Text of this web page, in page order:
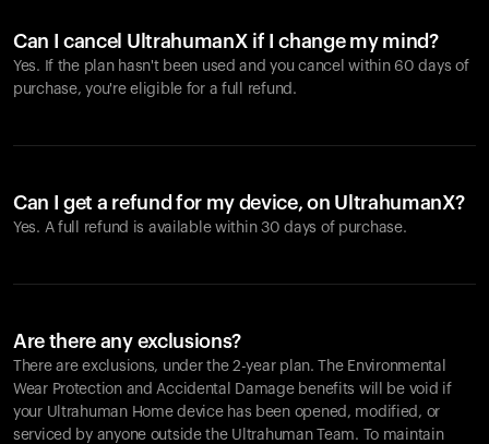
Can I cancel UltrahumanX if I change my mind?
Yes. If the plan hasn't been used and you cancel within 60 days of
purchase, you're eligible for a full refund.
Can I get a refund for my device, on UltrahumanX?
Yes. A full refund is available within 30 days of purchase.
Are there any exclusions?
There are exclusions, under the 2-year plan. The Environmental
Wear Protection and Accidental Damage benefits will be void if
your Ultrahuman Home device has been opened, modified, or
serviced by anyone outside the Ultrahuman Team. To maintain